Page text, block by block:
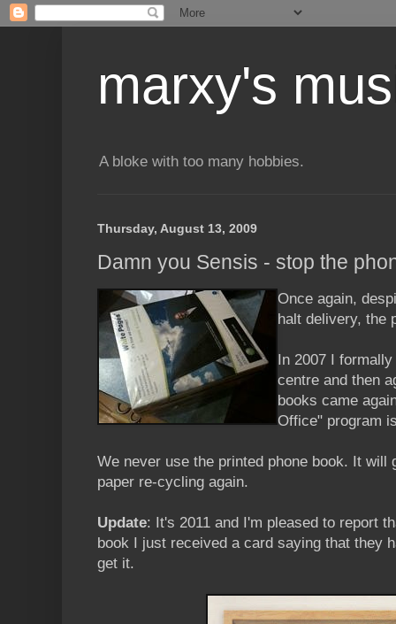
marxy's
A bloke with too many hobbies.
Thursday, August 13, 2009
Damn you Sensis - stop the
Once again,
halt delivery, the
In 2007 I
centre and then
books came
Office" program
We never use the printed phone book. It will
paper re-cycling again.
Update: It's 2011 and I'm pleased to report
book I just received a card saying that they
get it.